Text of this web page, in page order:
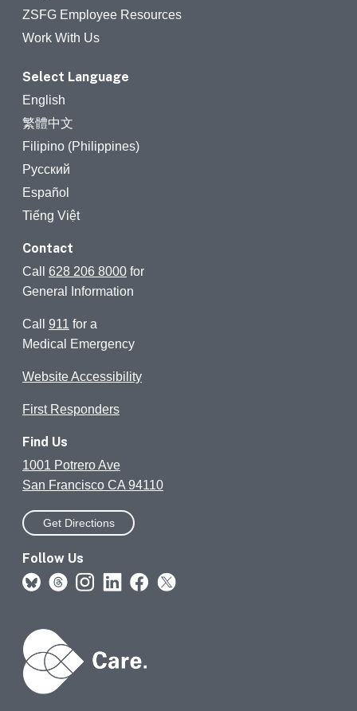
ZSFG Employee Resources
Work With Us
Select Language
English
繁體中文
Filipino (Philippines)
Русский
Español
Tiếng Việt
Contact
Call 628 206 8000 for
General Information
Call 911 for a
Medical Emergency
Website Accessibility
First Responders
Find Us
1001 Potrero Ave
San Francisco CA 94110
Get Directions
Follow Us